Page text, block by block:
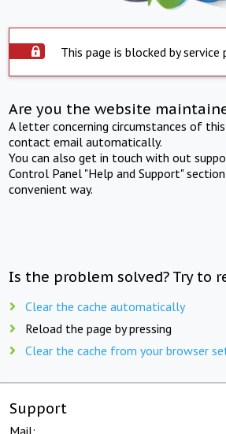
This page is blocked by service
Are you the website
A letter concerning circumstances of
contact email automatically.
You can also get in touch with out
Control Panel "Help and Support"
convenient way.
Is the problem solved? Try to
Clear the cache automatically
Reload the page by pressing
Clear the cache from your browser
Support
Mail: